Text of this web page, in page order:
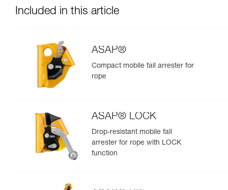
Included in this article
ASAP®
Compact mobile fall arrester for
rope
ASAP® LOCK
Drop-resistant mobile fall
arrester for rope with LOCK
function